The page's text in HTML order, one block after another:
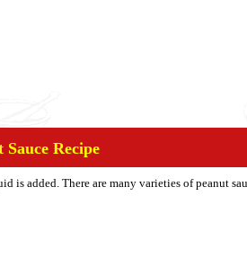
Recipe
added. There are many varieties of peanut